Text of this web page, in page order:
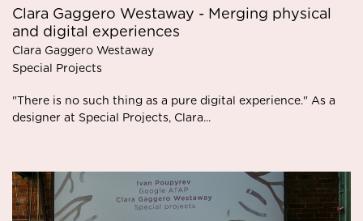
Clara Gaggero Westaway - Merging physical
and digital experiences
Clara Gaggero Westaway
Special Projects
"There is no such thing as a pure digital experience." As a
designer at Special Projects, Clara...